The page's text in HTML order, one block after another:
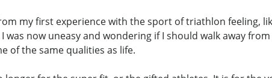
my first experience with the sport of triathlon feeling,
was now uneasy and wondering if I should walk away
of the same qualities as life.